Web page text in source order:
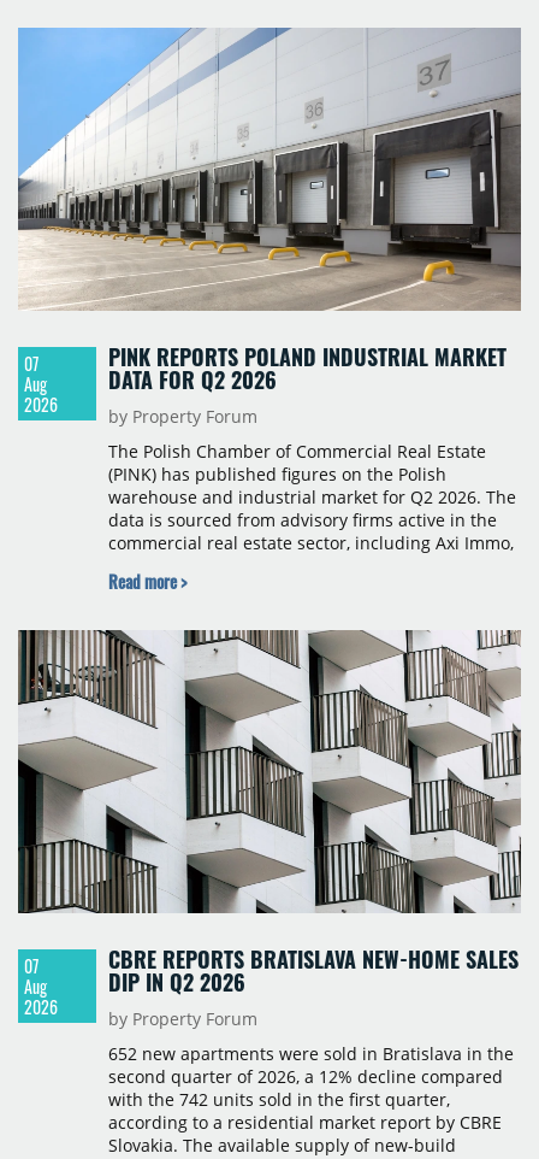
07
Aug
2026
PINK REPORTS POLAND INDUSTRIAL MARKET
DATA FOR Q2 2026
by Property Forum
The Polish Chamber of Commercial Real Estate
(PINK) has published figures on the Polish
warehouse and industrial market for Q2 2026. The
data is sourced from advisory firms active in the
commercial real estate sector, including Axi Immo,
Cushman & Wakefield, JLL, Knight Frank, Newmark
stock, new completions, space under construction,
take-up and vacancy levels.
Read more >
07
Aug
2026
CBRE REPORTS BRATISLAVA NEW-HOME SALES
DIP IN Q2 2026
by Property Forum
652 new apartments were sold in Bratislava in the
second quarter of 2026, a 12% decline compared
with the 742 units sold in the first quarter,
according to a residential market report by CBRE
Slovakia. The available supply of new-build